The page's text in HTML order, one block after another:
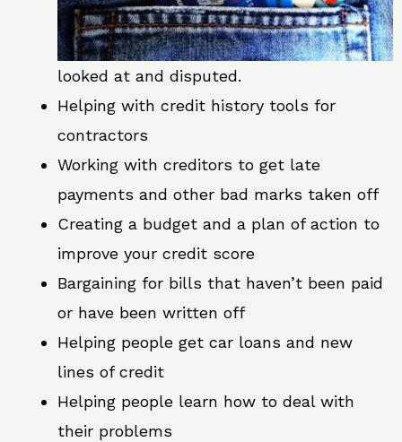
looked at and disputed.
Helping with credit history tools for
contractors
Working with creditors to get late
payments and other bad marks taken off
Creating a budget and a plan of action to
improve your credit score
Bargaining for bills that haven’t been paid
or have been written off
Helping people get car loans and new
lines of credit
Helping people learn how to deal with
their problems